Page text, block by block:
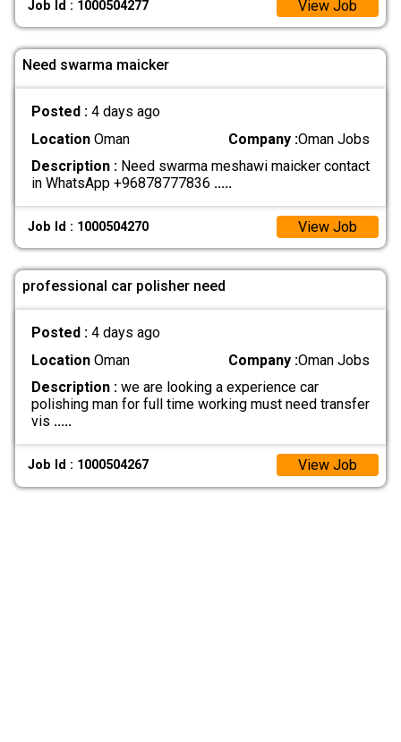
Job Id : 1000504277 View Job
Need swarma maicker
Posted : 4 days ago
LocationOman Company :Oman Jobs
Description :Need swarma meshawi maicker contact
in WhatsApp +96878777836 .....
Job Id : 1000504270 View Job
professional car polisher need
Posted : 4 days ago
LocationOman Company :Oman Jobs
Description :we are looking a experience car
polishing man for full time working must need transfer
vis .....
Job Id : 1000504267 View Job